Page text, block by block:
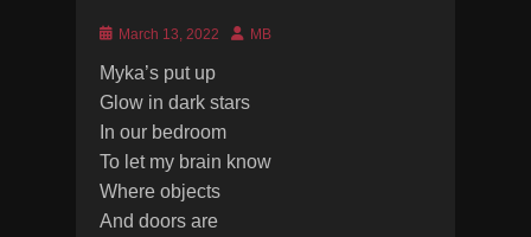
PostedMarch 13, 2022 Author
MB
Myka’s put up
Glow in dark stars
In our bedroom
To let my brain know
Where objects
And doors are